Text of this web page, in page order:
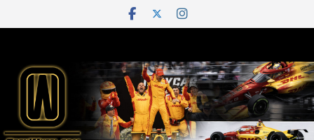
to